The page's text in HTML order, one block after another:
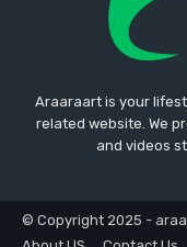
Araaraart is your
related website. We
and videos
© Copyright 2025 -